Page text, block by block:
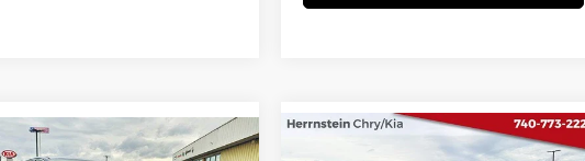
Comments Window Sticker
Vehicle Window Sticker
Compare Vehicle